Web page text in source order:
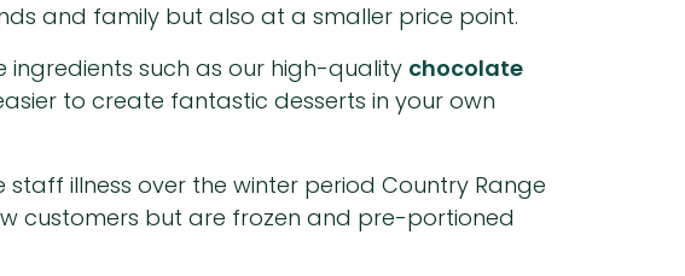
and family but also at a smaller price point.
ingredients such as our high-quality chocolate
to create fantastic desserts in your own
illness over the winter period Country Range
customers but are frozen and pre-portioned